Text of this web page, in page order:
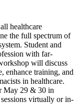
healthcare
the full spectrum of
Student and
with far-
will discuss
enhance training, and
in healthcare.
May 29 & 30 in
virtually or in-